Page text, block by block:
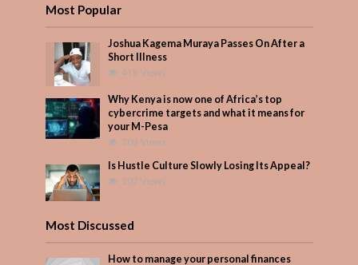
Most Popular
Joshua Kagema Muraya Passes On After a
Short Illness
419 Views
Why Kenya is now one of Africa’s top
cybercrime targets and what it means for
your M-Pesa
209 Views
Is Hustle Culture Slowly Losing Its Appeal?
207 Views
Most Discussed
How to manage your personal finances